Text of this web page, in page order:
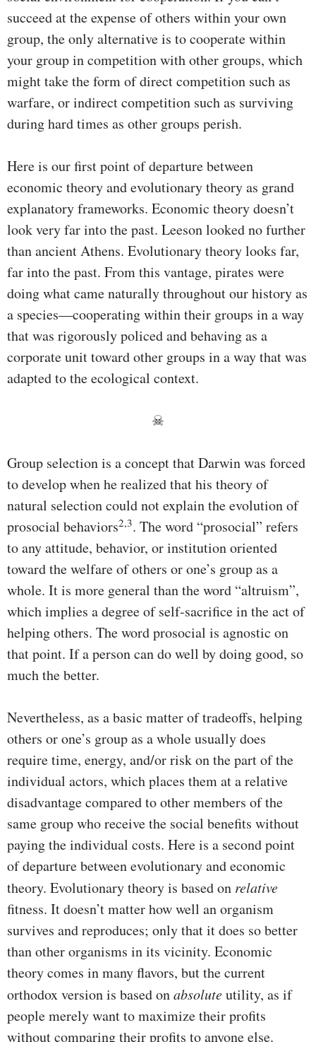
succeed at the expense of others within your own
group, the only alternative is to cooperate within
your group in competition with other groups, which
might take the form of direct competition such as
warfare, or indirect competition such as surviving
during hard times as other groups perish.
Here is our first point of departure between
economic theory and evolutionary theory as grand
explanatory frameworks. Economic theory doesn’t
look very far into the past. Leeson looked no further
than ancient Athens. Evolutionary theory looks far,
far into the past. From this vantage, pirates were
doing what came naturally throughout our history as
a species—cooperating within their groups in a way
that was rigorously policed and behaving as a
corporate unit toward other groups in a way that was
adapted to the ecological context.
☠
Group selection is a concept that Darwin was forced
to develop when he realized that his theory of
natural selection could not explain the evolution of
prosocial behaviors2,3. The word “prosocial” refers
to any attitude, behavior, or institution oriented
toward the welfare of others or one’s group as a
whole. It is more general than the word “altruism”,
which implies a degree of self-sacrifice in the act of
helping others. The word prosocial is agnostic on
that point. If a person can do well by doing good, so
much the better.
Nevertheless, as a basic matter of tradeoffs, helping
others or one’s group as a whole usually does
require time, energy, and/or risk on the part of the
individual actors, which places them at a relative
disadvantage compared to other members of the
same group who receive the social benefits without
paying the individual costs. Here is a second point
of departure between evolutionary and economic
theory. Evolutionary theory is based on relative
fitness. It doesn’t matter how well an organism
survives and reproduces; only that it does so better
than other organisms in its vicinity. Economic
theory comes in many flavors, but the current
orthodox version is based onabsoluteutility, as if
people merely want to maximize their profits
without comparing their profits to anyone else.